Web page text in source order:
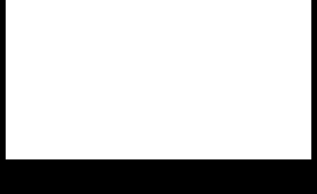
with your consent, analytics cookies to improve your